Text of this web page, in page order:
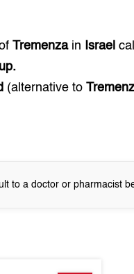
Tremenzain Israel
(alternative to
to a doctor or pharmacist